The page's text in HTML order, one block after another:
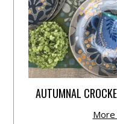
AUTUMNAL